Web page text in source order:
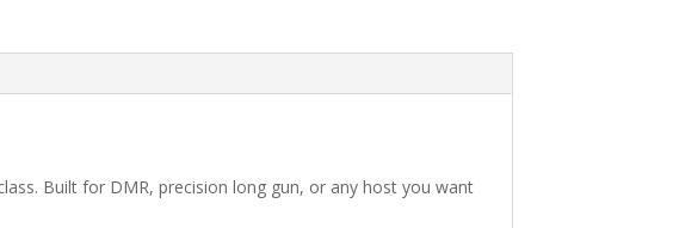
Built for DMR, precision long gun, or any host you want